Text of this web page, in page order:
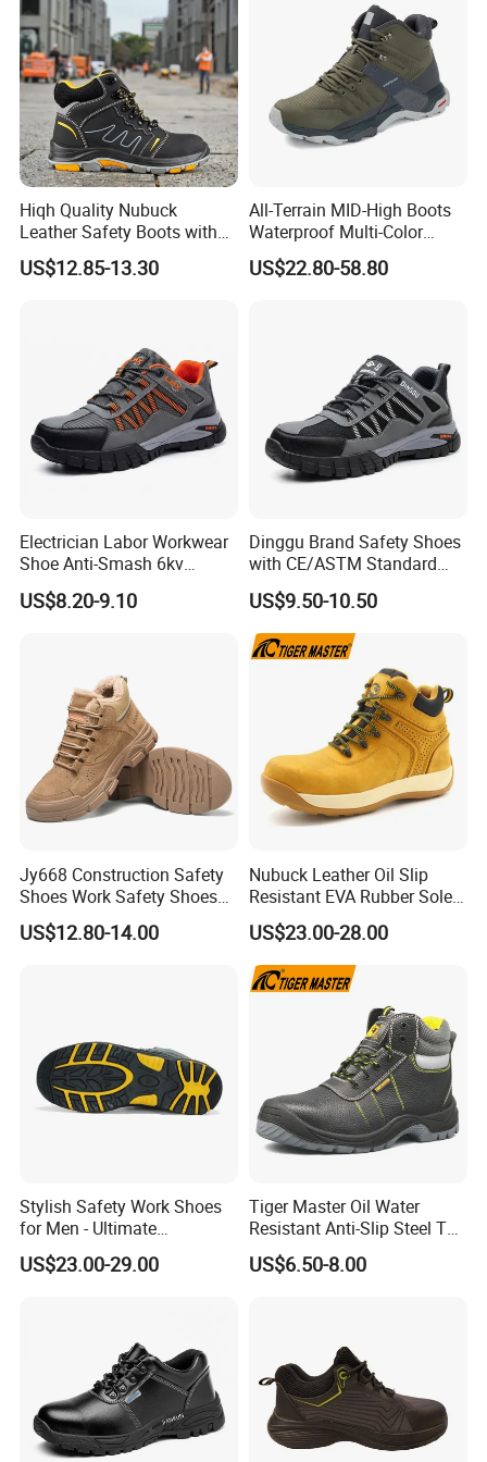
Hiqh Quality Nubuck
Leather Safety Boots with
PU/Rubber Sole
US$12.85-13.30
All-Terrain MID-High Boots
Waterproof Multi-Color
Accent Stitching Outdoor
Shoes
US$22.80-58.80
Electrician Labor Workwear
Shoe Anti-Smash 6kv
Insulated Lightweight Work
Insulative Safety Shoes
US$8.20-9.10
Dinggu Brand Safety Shoes
with CE/ASTM Standard
Compliance
US$9.50-10.50
Jy668 Construction Safety
Shoes Work Safety Shoes
Men Woodland Industrial
Safety Shoe
US$12.80-14.00
Nubuck Leather Oil Slip
Resistant EVA Rubber Sole
Anti-Smashing Fiberglass
Toe Anti Puncture
Waterproof Hiking Safety
Shoes for Men
US$23.00-28.00
Stylish Safety Work Shoes
for Men - Ultimate
Protection and Performance
US$23.00-29.00
Tiger Master Oil Water
Resistant Anti-Slip Steel Toe
Prevent Puncture Anti Static
Men Construction Industrial
US$6.50-8.00